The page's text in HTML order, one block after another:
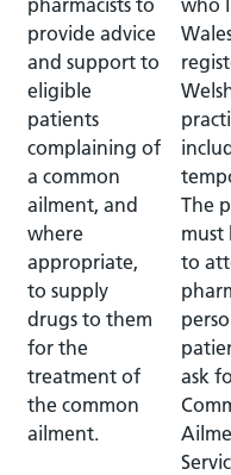
pharmacists to
provide advice
and support to
eligible
patients
complaining of
a common
ailment, and
where
appropriate,
to supply
drugs to them
for the
treatment of
the common
ailment.
who
The
must
to
ask